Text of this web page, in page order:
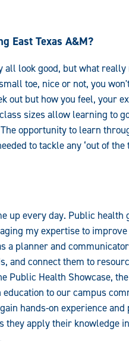
East Texas A&M?
all look good, but what
toe, nice or not, you
out but how you feel, your
sizes allow learning to
opportunity to learn
to tackle any ‘out of the
up every day. Public health
my expertise to
a planner and
and connect them to
Public Health Showcase,
to our campus
hands-on experience and
they apply their knowledge